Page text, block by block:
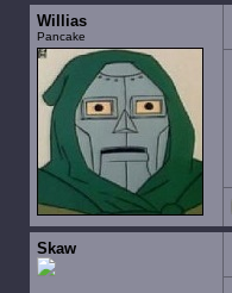
Willias
Pancake
Skaw